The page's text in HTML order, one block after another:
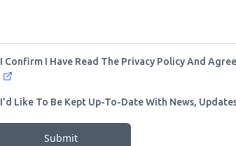
I Confirm I Have Read The Privacy Policy And
I'd Like To Be Kept Up-To-Date With News,
Submit